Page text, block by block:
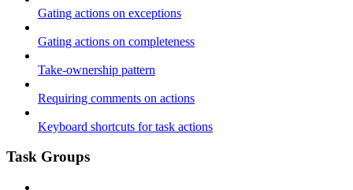
Gating actions on exceptions
Gating actions on completeness
Take-ownership pattern
Requiring comments on actions
Keyboard shortcuts for task actions
Task Groups